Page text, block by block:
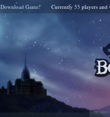
Download Game! Currently 55 players and